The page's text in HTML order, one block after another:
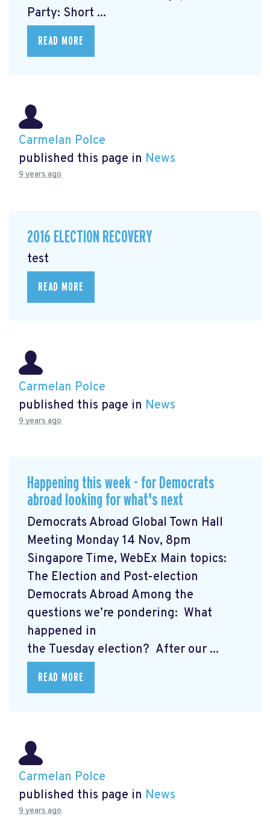
Party: Short ...
READ MORE
Carmelan Polce
published this page in News
9 years ago
2016 ELECTION RECOVERY
test
READ MORE
Carmelan Polce
published this page in News
9 years ago
Happening this week - for Democrats
abroad looking for what's next
Democrats Abroad Global Town Hall
Meeting Monday 14 Nov, 8pm
Singapore Time, WebEx Main topics:
The Election and Post-election
Democrats Abroad Among the
questions we’re pondering: What
happened in
the Tuesday election? After our ...
READ MORE
Carmelan Polce
published this page in News
9 years ago